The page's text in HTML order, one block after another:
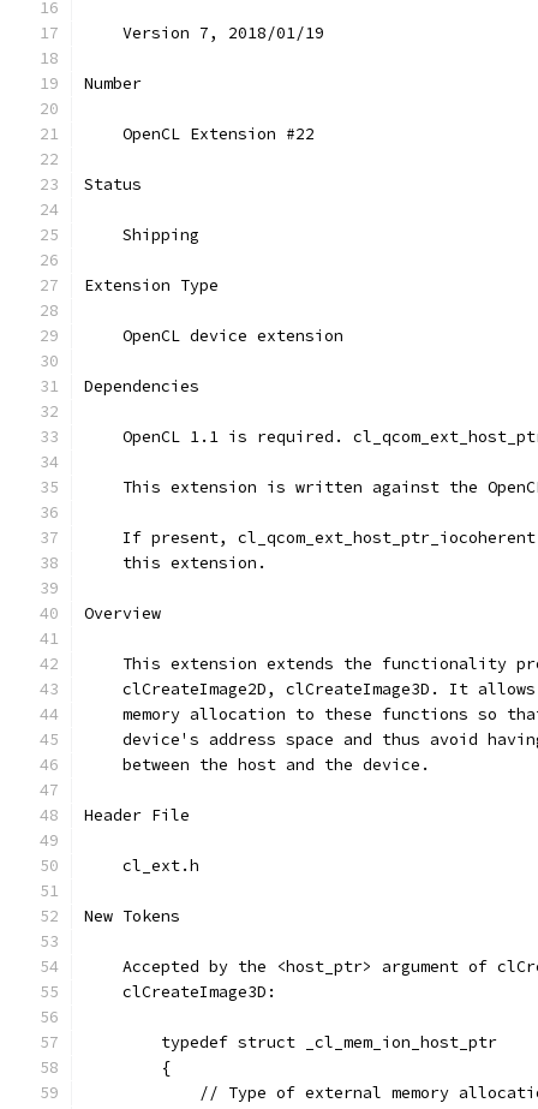
    Version 7, 2018/01/19
Number
    OpenCL Extension #22
Status
    Shipping
Extension Type
    OpenCL device extension
Dependencies
OpenCL 1.1 is required.
This extension is written against the
If present,
    this extension.
Overview
This extension extends the functionality
clCreateImage2D, clCreateImage3D. It
memory allocation to these functions so
device's address space and thus avoid
    between the host and the device.
Header File
    cl_ext.h
New Tokens
Accepted by the <host_ptr> argument of
    clCreateImage3D:
        typedef struct _cl_mem_ion_host_ptr
        {
// Type of external memory